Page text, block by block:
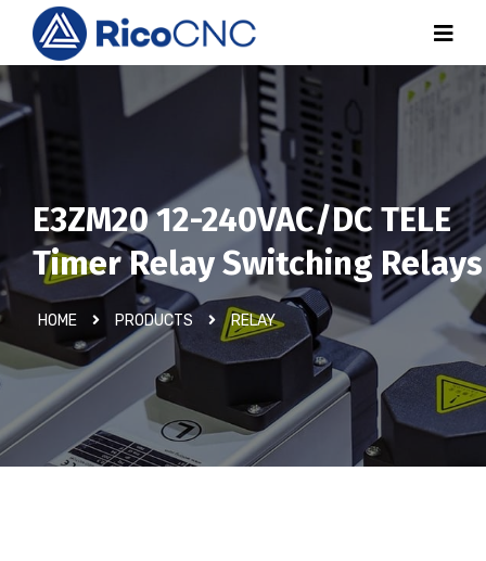
E3ZM20 12-240VAC/DC TELE
Timer Relay Switching Relays
HOME PRODUCTS RELAY